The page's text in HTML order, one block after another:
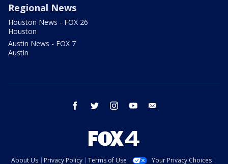
Regional News
Houston News - FOX 26
Houston
Austin News - FOX 7
Austin
facebook twitter instagram youtube
About Us Privacy Policy Terms of Use Your Privacy Choices